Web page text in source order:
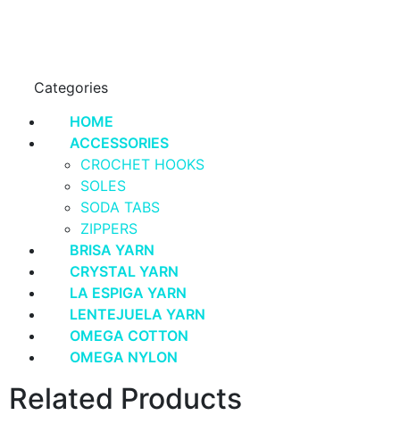
Categories
HOME
ACCESSORIES
CROCHET HOOKS
SOLES
SODA TABS
ZIPPERS
BRISA YARN
CRYSTAL YARN
LA ESPIGA YARN
LENTEJUELA YARN
OMEGA COTTON
OMEGA NYLON
Related Products